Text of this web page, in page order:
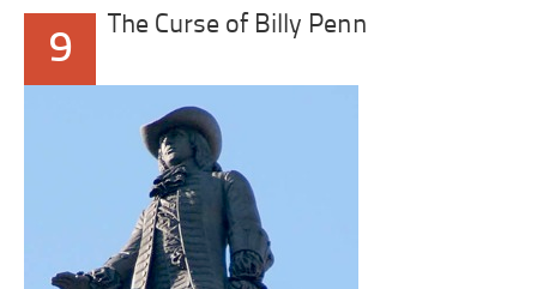
9
The Curse of Billy Penn